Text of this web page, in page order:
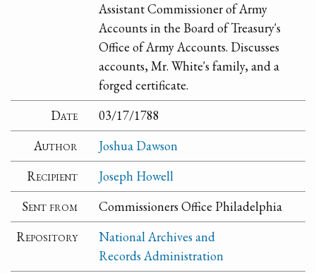
Assistant Commissioner of Army
Accounts in the Board of Treasury's
Office of Army Accounts. Discusses
accounts, Mr. White's family, and a
forged certificate.
Date
03/17/1788
Author
Joshua Dawson
Recipient
Joseph Howell
Sent from
Commissioners Office Philadelphia
Repository
National Archives and
Records Administration